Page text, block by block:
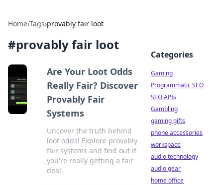
Home›Tags›provably fair loot
#provably fair loot
Are Your Loot Odds
Really Fair? Discover
Provably Fair
Systems
Uncover the truth behind
loot odds! Explore provably
fair systems and find out if
you're really getting a fair
deal.
Categories
Gaming
Programmatic SEO
SEO APIs
Gambling
gaming gifts
phone accessories
workspace
audio technology
audio gear
home office